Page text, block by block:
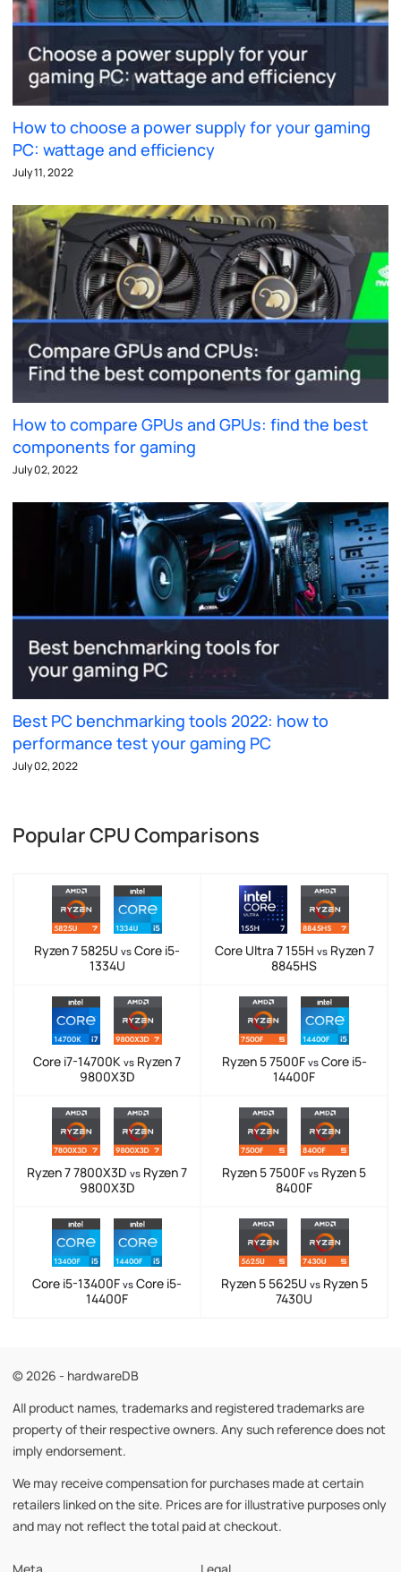
How to choose a power supply for your gaming
PC: wattage and efficiency
July 11, 2022
How to compare GPUs and GPUs: find the best
components for gaming
July 02, 2022
Best PC benchmarking tools 2022: how to
performance test your gaming PC
July 02, 2022
Popular CPU Comparisons
Ryzen 7 5825U vs Core i5-
1334U
Core Ultra 7 155H vsRyzen 7
8845HS
Core i7-14700K vs Ryzen 7
9800X3D
Ryzen 5 7500F vsCore i5-
14400F
Ryzen 7 7800X3D vs Ryzen 7
9800X3D
Ryzen 5 7500F vs Ryzen 5
8400F
Core i5-13400F vs Core i5-
14400F
Ryzen 5 5625U vsRyzen 5
7430U
© 2026 - hardwareDB
All product names, trademarks and registered trademarks are
property of their respective owners. Any such reference does not
imply endorsement.
We may receive compensation for purchases made at certain
retailers linked on the site. Prices are for illustrative purposes only
and may not reflect the total paid at checkout.